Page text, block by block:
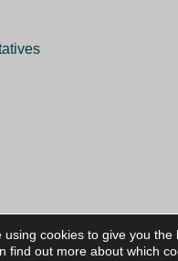
© ВСИЧКИ ПРАВА
using cookies to give you the
find out more about which